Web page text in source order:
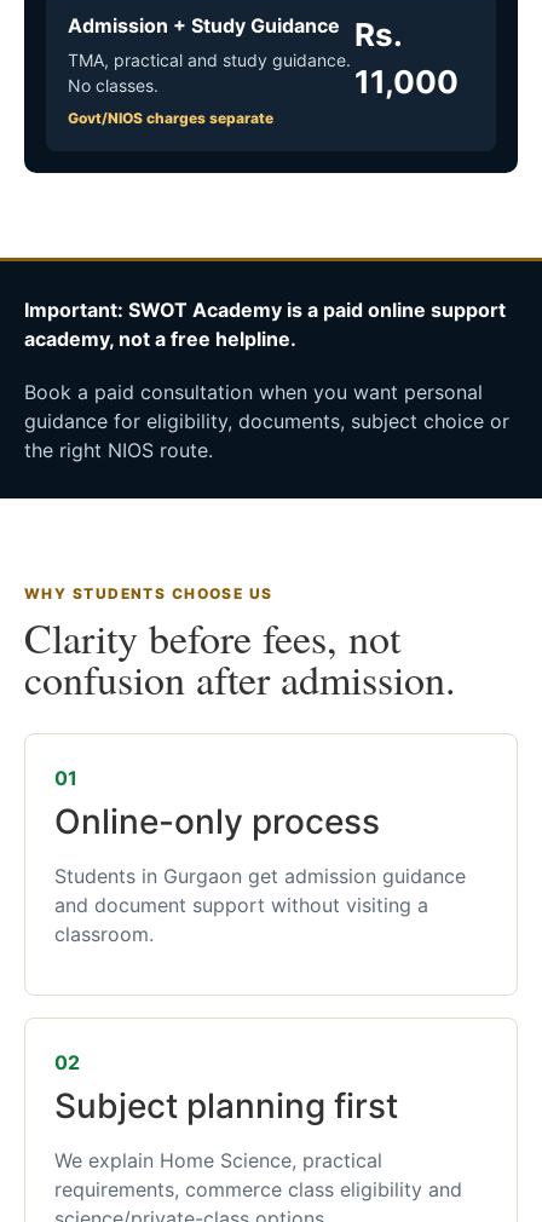
Admission + Study Guidance
TMA, practical and study guidance.
No classes.
Govt/NIOS charges separate
Rs.
11,000
Important: SWOT Academy is a paid online support
academy, not a free helpline.
Book a paid consultation when you want personal
guidance for eligibility, documents, subject choice or
the right NIOS route.
WHY STUDENTS CHOOSE US
Clarity before fees, not
confusion after admission.
01
Online-only process
Students in Gurgaon get admission guidance
and document support without visiting a
classroom.
02
Subject planning first
We explain Home Science, practical
requirements, commerce class eligibility and